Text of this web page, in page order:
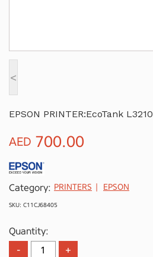
<
EPSON PRINTER:EcoTank L3210
AED 700.00
Category: PRINTERS EPSON
SKU: C11CJ68405
Quantity: